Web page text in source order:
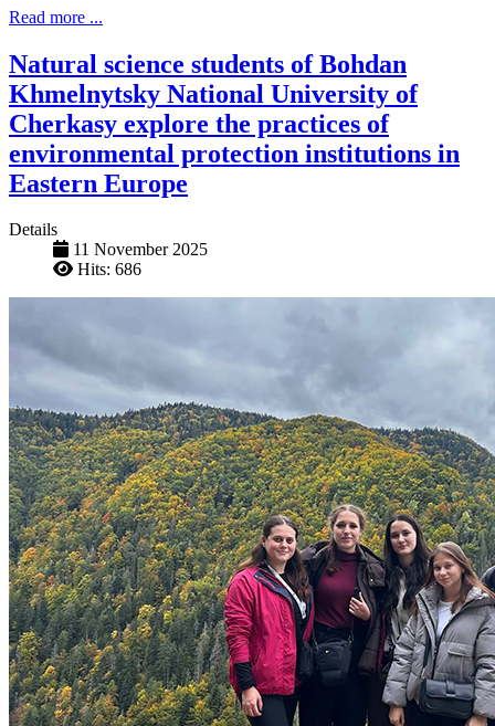
Read more ...
Natural science students of Bohdan
Khmelnytsky National University of
Cherkasy explore the practices of
environmental protection institutions in
Eastern Europe
Details
11 November 2025
Hits: 686